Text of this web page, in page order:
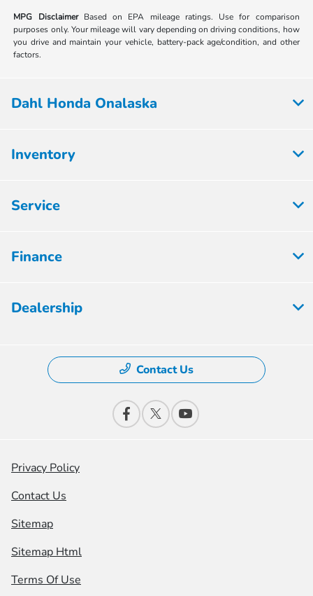
MPG DisclaimerBased on EPA mileage ratings. Use for comparison
purposes only. Your mileage will vary depending on driving conditions, how
you drive and maintain your vehicle, battery-pack age/condition, and other
factors.
Dahl Honda Onalaska
Inventory
Service
Finance
Dealership
Contact Us
Privacy Policy
Contact Us
Sitemap
Sitemap Html
Terms Of Use